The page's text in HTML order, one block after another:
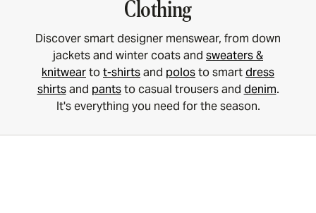
Clothing
Discover smart designer menswear, from down
jackets and winter coats and sweaters &
knitweartot-shirtsand polosto smartdress
shirtsand pantsto casual trousers and denim.
It's everything you need for the season.